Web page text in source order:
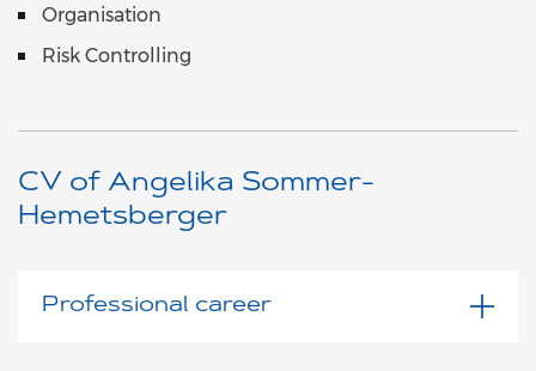
Organisation
Risk Controlling
CV of Angelika Sommer-
Hemetsberger
Professional career